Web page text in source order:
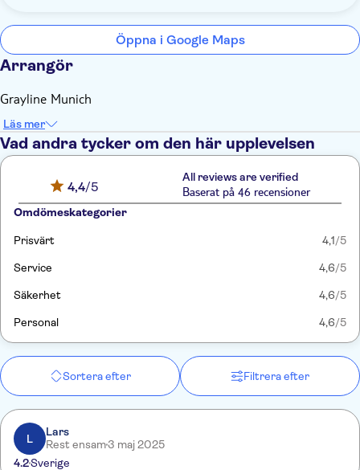
Öppna i Google Maps
Arrangör
Grayline Munich
Läs mer
Vad andra tycker om den här upplevelsen
4,4/5
All reviews are verified
Baserat på 46 recensioner
Omdömeskategorier
Prisvärt 4,1/5
Service 4,6/5
Säkerhet 4,6/5
Personal 4,6/5
Sortera efter Filtrera efter
L
Lars
Rest ensam3 maj 2025
4.2Sverige